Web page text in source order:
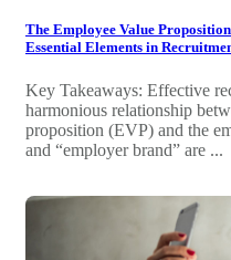
The Employee Value
Essential Elements in
Key Takeaways: Effective
harmonious relationship
proposition (EVP) and the
and “employer brand” are ...